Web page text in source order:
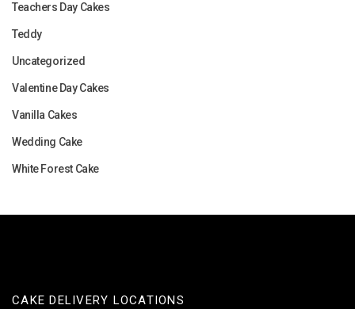
Teachers Day Cakes
Teddy
Uncategorized
Valentine Day Cakes
Vanilla Cakes
Wedding Cake
White Forest Cake
CAKE DELIVERY LOCATIONS